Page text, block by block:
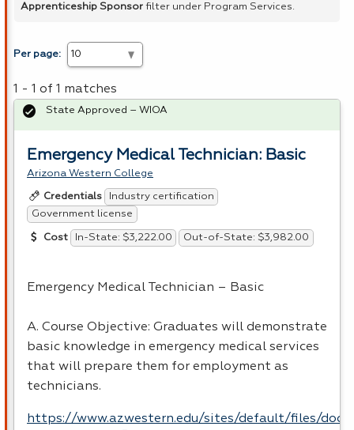
Apprenticeship Sponsor filter under Program Services.
Per page:
1 - 1 of 1 matches
Emergency Medical Technician: Basic
Arizona Western College
Credentials
Industry certification
Government license
Cost In-State: $3,222.00 Out-of-State: $3,982.00
Emergency Medical Technician – Basic
A. Course Objective: Graduates will demonstrate
basic knowledge in emergency medical services
that will prepare them for employment as
technicians.
https://www.azwestern.edu/sites/default/files/
State Approved – WIOA